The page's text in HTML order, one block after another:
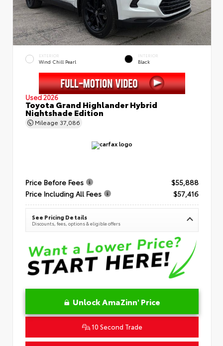
EXTERIOR
Wind Chill Pearl
INTERIOR
Black
Used 2026
Toyota Grand Highlander Hybrid
Nightshade Edition
Mileage 37,086
Price Before Fees
$55,888
Price Including All Fees
$57,416
See Pricing Details
Discounts, fees, options & eligible offers
Unlock AmaZinn' Price
10 Second Trade